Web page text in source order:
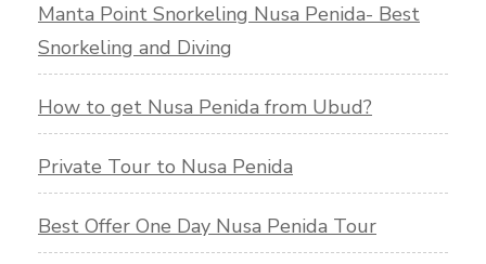
Manta Point Snorkeling Nusa Penida- Best
Snorkeling and Diving
How to get Nusa Penida from Ubud?
Private Tour to Nusa Penida
Best Offer One Day Nusa Penida Tour